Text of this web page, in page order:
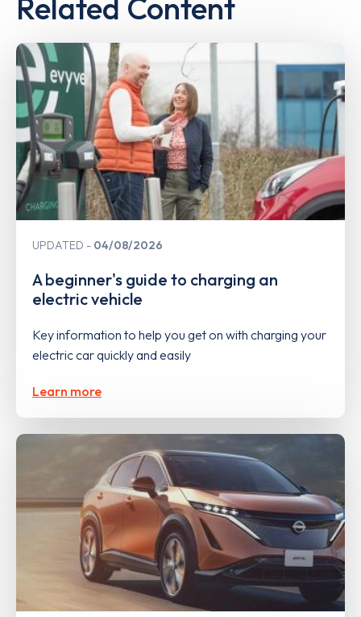
Related Content
UPDATED 04/08/2026
A beginner's guide to charging an
electric vehicle
Key information to help you get on with charging your
electric car quickly and easily
Learn more